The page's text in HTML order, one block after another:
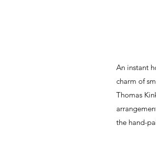
An instant
charm of
Thomas
the hand-